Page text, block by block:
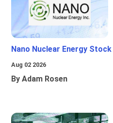
Nano Nuclear Energy Stock
Aug 02 2026
By Adam Rosen